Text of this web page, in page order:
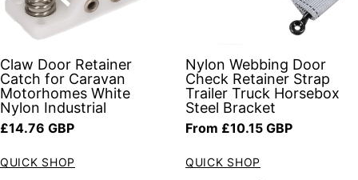
Claw Door Retainer
Catch for Caravan
Motorhomes White
Nylon Industrial
Regular price
£14.76 GBP
QUICK SHOP
Nylon Webbing Door
Check Retainer Strap
Trailer Truck Horsebox
Steel Bracket
Regular price
From £10.15 GBP
QUICK SHOP